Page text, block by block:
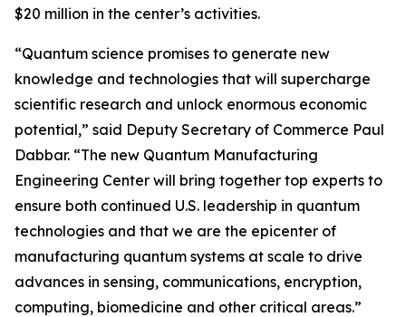
$20 million in the center’s activities.
“Quantum science promises to generate new
knowledge and technologies that will supercharge
scientific research and unlock enormous economic
potential,” said Deputy Secretary of Commerce Paul
Dabbar. “The new Quantum Manufacturing
Engineering Center will bring together top experts to
ensure both continued U.S. leadership in quantum
technologies and that we are the epicenter of
manufacturing quantum systems at scale to drive
advances in sensing, communications, encryption,
computing, biomedicine and other critical areas.”